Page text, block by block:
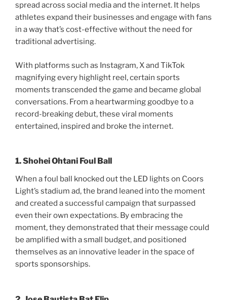
spread across social media and the internet. It helps
athletes expand their businesses and engage with fans
in a way that’s cost-effective without the need for
traditional advertising.
With platforms such as Instagram, X and TikTok
magnifying every highlight reel, certain sports
moments transcended the game and became global
conversations. From a heartwarming goodbye to a
record-breaking debut, these viral moments
entertained, inspired and broke the internet.
1. Shohei Ohtani Foul Ball
When a foul ball knocked out the LED lights on Coors
Light’s stadium ad, the brand leaned into the moment
and created a successful campaign that surpassed
even their own expectations. By embracing the
moment, they demonstrated that their message could
be amplified with a small budget, and positioned
themselves as an innovative leader in the space of
sports sponsorships.